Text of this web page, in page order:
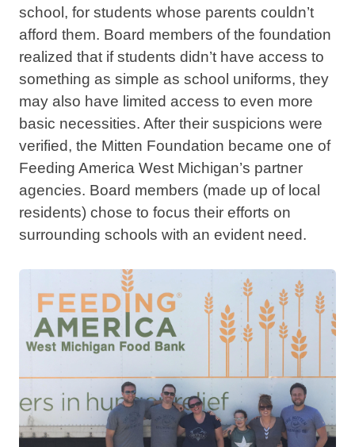
school, for students whose parents couldn’t
afford them. Board members of the foundation
realized that if students didn’t have access to
something as simple as school uniforms, they
may also have limited access to even more
basic necessities. After their suspicions were
verified, the Mitten Foundation became one of
Feeding America West Michigan’s partner
agencies. Board members (made up of local
residents) chose to focus their efforts on
surrounding schools with an evident need.